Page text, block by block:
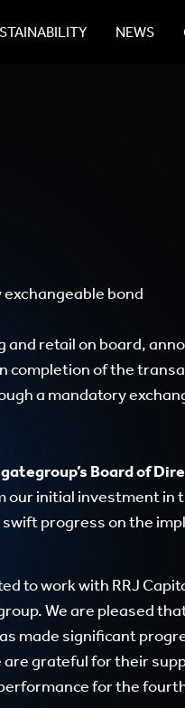
NEWS
bond
retail on board,
of the
a mandatory
Board of
our initial investment
progress on the
to work with RRJ
We are pleased
made significant
grateful for their
for the